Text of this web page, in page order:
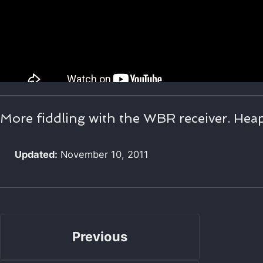
More fiddling with the WBR receiver.
Updated: November 10, 2011
Previous